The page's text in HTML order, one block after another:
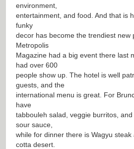
environment,
entertainment, and food. And that is
funky
decor has become the trendiest new
Metropolis
Magazine had a big event there last
had over 600
people show up. The hotel is well
guests, and the
international menu is great. For
have
tabbouleh salad, veggie burritos,
sour sauce,
while for dinner there is Wagyu
cotta desert.